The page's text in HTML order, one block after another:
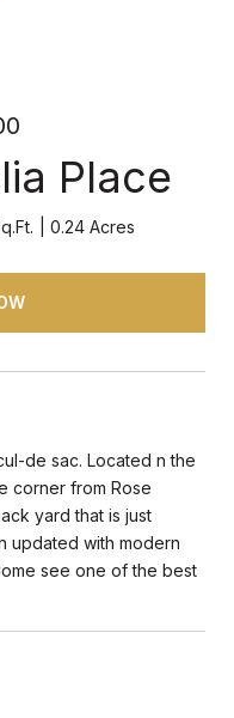
Place
0.24 Acres
de sac. Located n the
corner from Rose
yard that is just
updated with modern
see one of the best